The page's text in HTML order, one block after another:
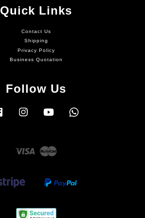
Quick Links
Contact Us
Shipping
Privacy Policy
Business Quotation
Follow Us
Facebook Instagram YouTube
Visa